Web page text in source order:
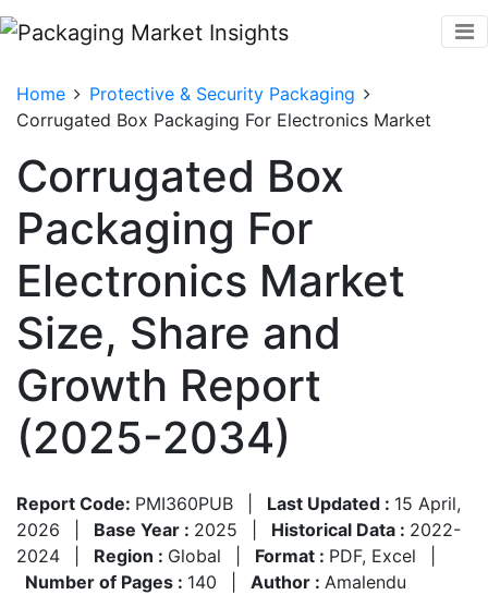
Home
Protective & Security Packaging
Corrugated Box Packaging For Electronics Market
Corrugated Box
Packaging For
Electronics Market
Size, Share and
Growth Report
(2025-2034)
Report Code: PMI360PUB Last Updated : 15 April,
2026
Base Year : 2025 Historical Data : 2022-
2024
Region : Global Format : PDF, Excel
Number of Pages : 140 Author : Amalendu